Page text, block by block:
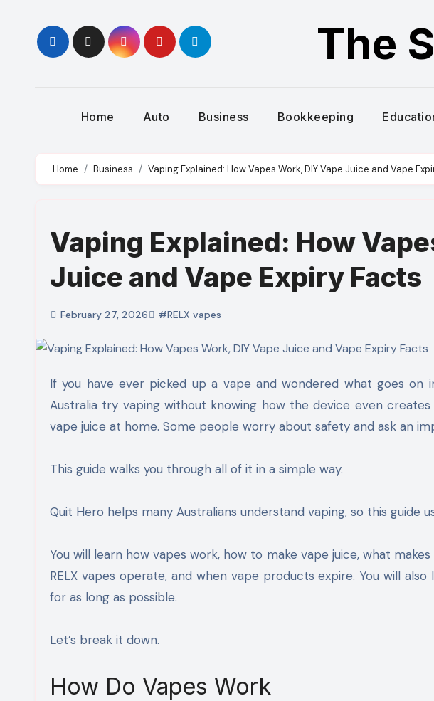
content
The
Home Auto Business Bookkeeping
Home Business Vaping Explained: How Vapes Work, DIY Vape Juice and Vape
Vaping Explained: How
Juice and Vape Expiry Facts
February 27, 2026 #RELX vapes
If you have ever picked up a vape and wondered what goes on inside it, you are not alone. Many people in
Australia try vaping without knowing how the device even
vape juice at home. Some people worry about safety and ask an
This guide walks you through all of it in a simple way.
Quit Hero helps many Australians understand vaping, so this guide
You will learn how vapes work, how to make vape juice, what
RELX vapes operate, and when vape products expire. You will
for as long as possible.
Let’s break it down.
How Do Vapes Work